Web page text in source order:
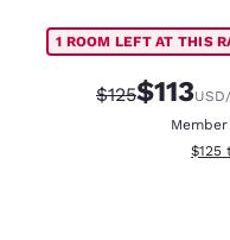
1 ROOM LEFT AT THIS
Strikethrough
$125$113USD
View
$125